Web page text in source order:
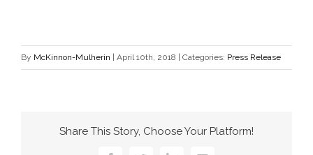
By McKinnon-Mulherin April 10th, 2018 Categories: Press Release
Share This Story, Choose Your Platform!